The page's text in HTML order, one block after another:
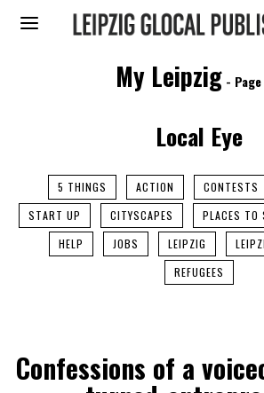
My Leipzig - Page
Local Eye
5 THINGS ACTION CONTESTS
START UP
CITYSCAPES PLACES TO
HELP
JOBS LEIPZIG
REFUGEES
Confessions of a